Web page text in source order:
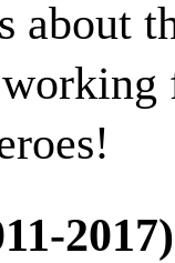
about
2017)